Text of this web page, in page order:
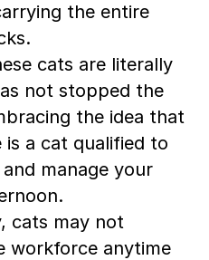
the entire
cats are literally
not stopped the
the idea that
a cat qualified to
manage your
cats may not
workforce anytime